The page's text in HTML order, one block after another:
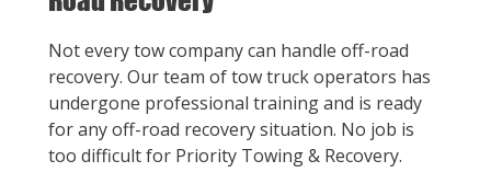
Not every tow company can handle off-road
recovery. Our team of tow truck operators has
undergone professional training and is ready
for any off-road recovery situation. No job is
too difficult for Priority Towing & Recovery.